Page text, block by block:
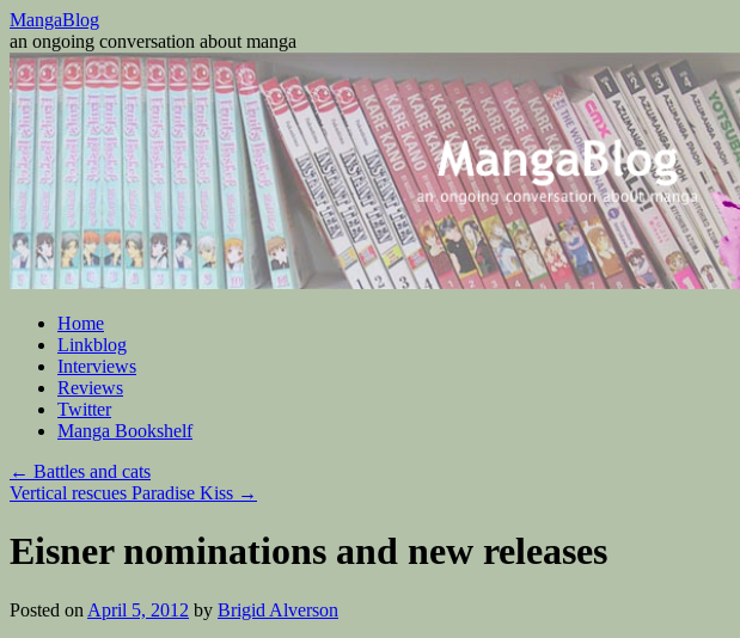
Skip
to
content
MangaBlog
an ongoing conversation about manga
Home
Linkblog
Interviews
Reviews
Twitter
Manga Bookshelf
← Battles and cats
Vertical rescues Paradise Kiss →
Eisner nominations and new releases
Posted on April 5, 2012 by Brigid Alverson